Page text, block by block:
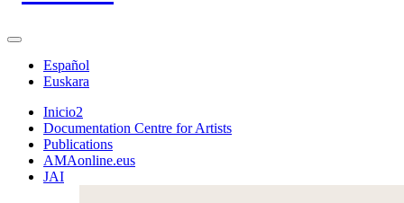
Español
Euskara
Inicio2
Documentation Centre for Artists
Publications
AMAonline.eus
JAI